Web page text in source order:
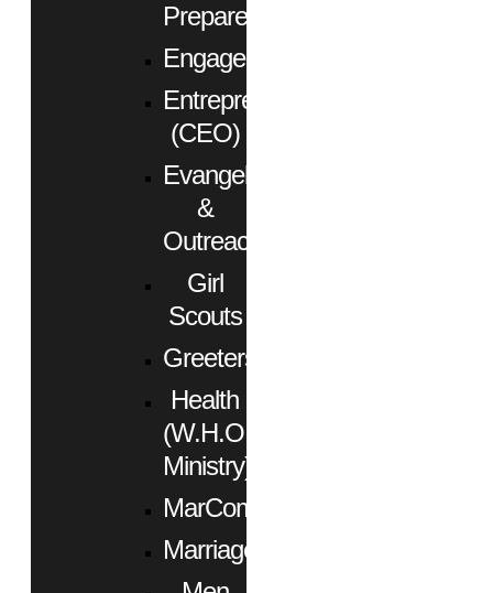
Preparedness
Engagement
Entrepreneurs
(CEO)
Evangelism
&
Outreach
Girl
Scouts
Greeters
Health
(W.H.O.
Ministry)
MarCom
Marriage